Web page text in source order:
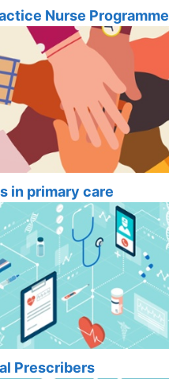
Nurse Programme
in primary care
Prescribers